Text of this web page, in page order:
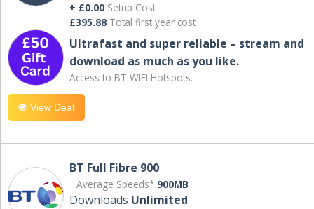
+ £0.00 Setup Cost
£395.88 Total first year cost
Ultrafast and super reliable – stream and
download as much as you like.
Access to BT WIFI Hotspots.
View Deal
BT Full Fibre 900
Average Speeds* 900MB
Downloads Unlimited